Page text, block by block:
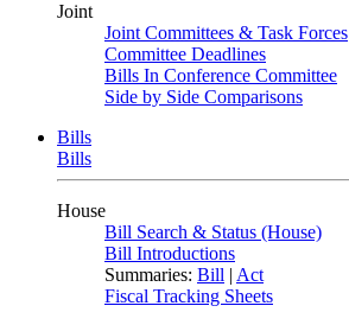
Joint
Joint Committees & Task Forces
Committee Deadlines
Bills In Conference Committee
Side by Side Comparisons
Bills
Bills
House
Bill Search & Status (House)
Bill Introductions
Summaries: Bill | Act
Fiscal Tracking Sheets